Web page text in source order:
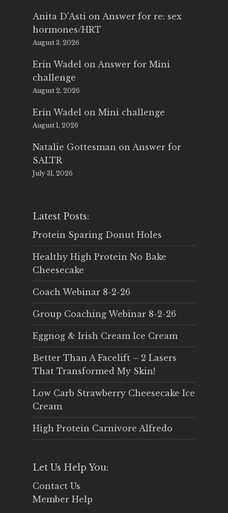
Anita D'Asti on Answer for re: sex
hormones/HRT
August 3, 2026
Erin Wadel on Answer for Mini
challenge
August 2, 2026
Erin Wadel on Mini challenge
August 1, 2026
Natalie Gottesman on Answer for
SALTR
July 31, 2026
Latest Posts:
Protein Sparing Donut Holes
Healthy High Protein No Bake
Cheesecake
Coach Webinar 8-2-26
Group Coaching Webinar 8-2-26
Eggnog & Irish Cream Ice Cream
Better Than A Facelift – 2 Lasers
That Transformed My Skin!
Low Carb Strawberry Cheesecake Ice
Cream
High Protein Carnivore Alfredo
Let Us Help You:
Contact Us
Member Help